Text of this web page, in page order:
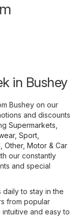
in Bushey
Bushey on our
and discounts
Supermarkets
Sport
Other, Motor & Car
our constantly
and special
to stay in the
from popular
and easy to